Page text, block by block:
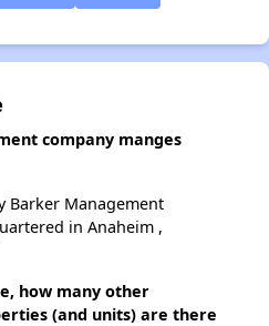
company manges
Barker Management
in Anaheim ,
how many other
(and units) are there